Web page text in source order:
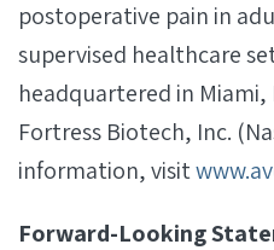
postoperative pain in
supervised healthcare
headquartered in Miami,
Fortress Biotech, Inc.
information, visit
Forward-Looking